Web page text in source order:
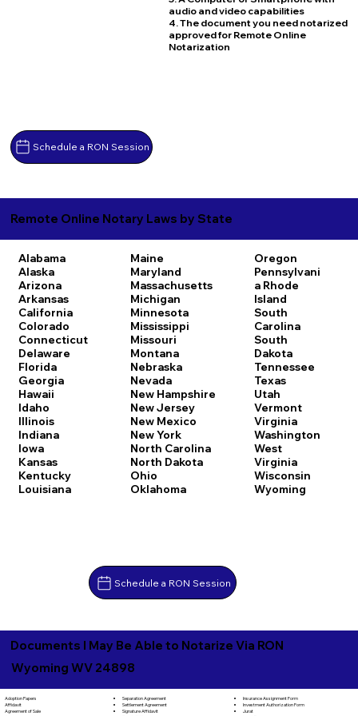
Schedule a RON Session
audio and video capabilities
4. The document you need notarized
approved for Remote Online
Notarization
Remote Online Notary Laws by State
Alabama
Alaska
Arizona
Arkansas
California
Colorado
Connecticut
Delaware
Florida
Georgia
Hawaii
Idaho
Illinois
Indiana
Iowa
Kansas
Kentucky
Louisiana
Maine
Maryland
Massachusetts
Michigan
Minnesota
Mississippi
Missouri
Montana
Nebraska
Nevada
New Hampshire
New Jersey
New Mexico
New York
North Carolina
North Dakota
Ohio
Oklahoma
Oregon
Pennsylvani
a Rhode
Island
South
Carolina
South
Dakota
Tennessee
Texas
Utah
Vermont
Virginia
Washington
West
Virginia
Wisconsin
Wyoming
Schedule a RON Session
Documents I May Be Able to Notarize Via RON
Wyoming WV 24898
Adoption Papers
Affidavit
Agreement of Sale
Separation Agreement
Settlement Agreement
Signature Affidavit
Insurance Assignment Form
Investment Authorization Form
Jurat